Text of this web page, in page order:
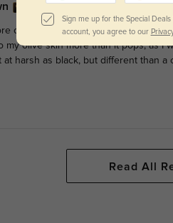
of a light warm brown, and more
olive skin more than it pops, as I
harsh as black, but different than a
Read All
Sign me up for the Special
account, you agree to our